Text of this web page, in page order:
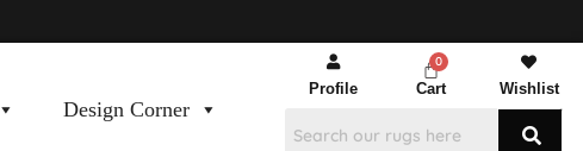
Design Corner
Profile Cart Wishlist